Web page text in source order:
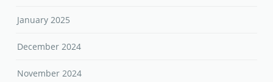
January 2025
December 2024
November 2024